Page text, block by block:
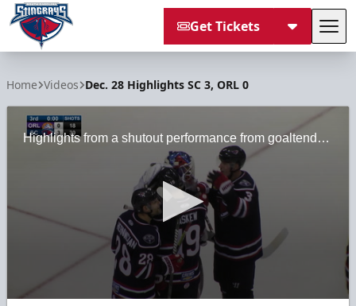
Get Tickets
Home Videos Dec. 28 Highlights SC 3, ORL 0
Highlights from a shutout performance from goaltender Logan Thompson on Dec. 28, 2019.